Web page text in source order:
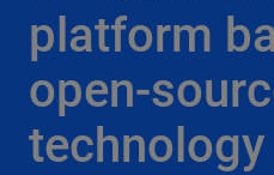
platform
open-
technology